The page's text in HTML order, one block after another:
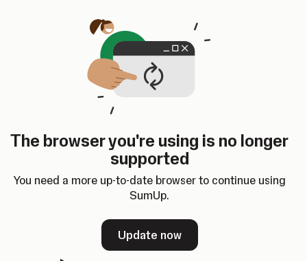
The browser you're using is no longer
supported
You need a more up-to-date browser to continue using
SumUp.
Update now
SumUp Developer
Changelog
Dashboard
ChangelogDashboard
Home
In-person Payments
Quickstart